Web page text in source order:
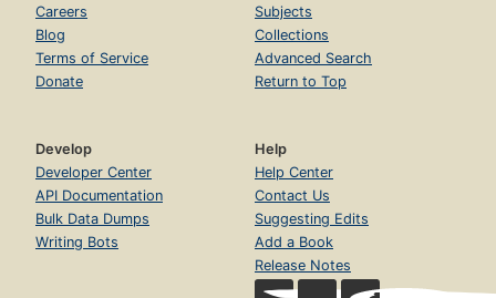
Careers
Blog
Terms of Service
Donate
Subjects
Collections
Advanced Search
Return to Top
Develop
Developer Center
API Documentation
Bulk Data Dumps
Writing Bots
Help
Help Center
Contact Us
Suggesting Edits
Add a Book
Release Notes